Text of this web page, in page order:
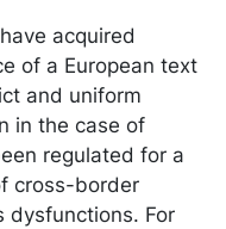
acquired
of a European text
and uniform
in the case of
regulated for a
cross-border
dysfunctions. For